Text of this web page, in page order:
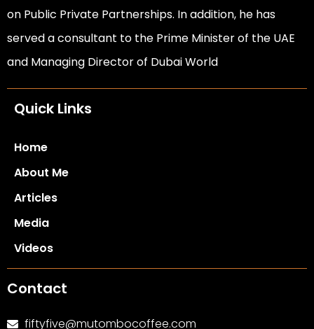
on Public Private Partnerships. In addition, he has
served a consultant to the Prime Minister of the UAE
and Managing Director of Dubai World
Quick Links
Home
About Me
Articles
Media
Videos
Contact
fiftyfive@mutombocoffee.com